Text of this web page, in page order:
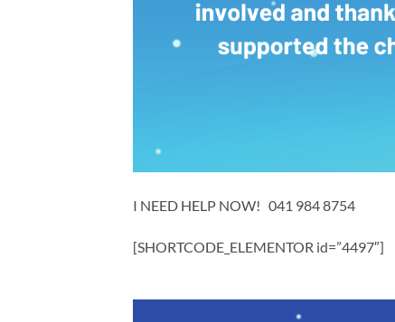
I NEED HELP NOW! 041 984 8754
[SHORTCODE_ELEMENTOR id=”4497″]